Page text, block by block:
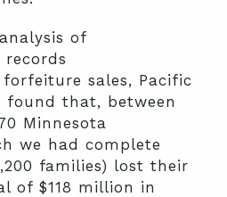
analysis of
forfeiture sales, Pacific
found that, between
0 Minnesota
we had complete
families) lost their
of $118 million in